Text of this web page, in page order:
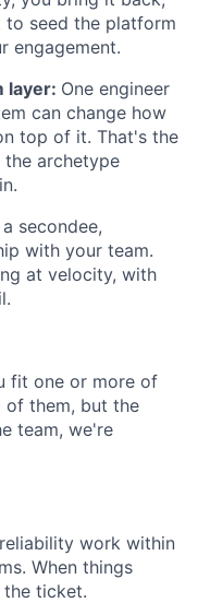
seed the platform
engagement.
layer: One engineer
can change how
top of it. That's the
the archetype
a secondee,
with your team.
at velocity, with
fit one or more of
of them, but the
team, we're
work within
When things
ticket.